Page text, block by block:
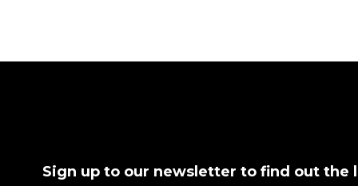
Sign up to our newsletter to find out the